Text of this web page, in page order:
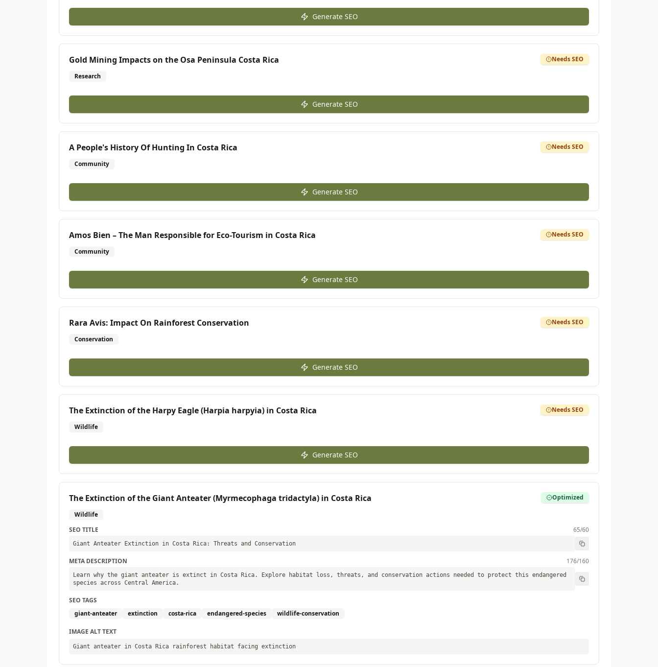
Generate SEO
Gold Mining Impacts on the Osa Peninsula Costa Rica
Research
Needs SEO
Generate SEO
A People's History Of Hunting In Costa Rica
Community
Needs SEO
Generate SEO
Amos Bien – The Man Responsible for Eco-Tourism in Costa Rica
Community
Needs SEO
Generate SEO
Rara Avis: Impact On Rainforest Conservation
Conservation
Needs SEO
Generate SEO
The Extinction of the Harpy Eagle (Harpia harpyia) in Costa Rica
Wildlife
Needs SEO
Generate SEO
The Extinction of the Giant Anteater (Myrmecophaga tridactyla) in Costa Rica
Wildlife
Optimized
SEO TITLE 65/60
Giant Anteater Extinction in Costa Rica: Threats and Conservation
META DESCRIPTION 176/160
Learn why the giant anteater is extinct in Costa Rica. Explore habitat loss, threats, and conservation actions needed to protect this endangered
species across Central America.
SEO TAGS
giant-anteater
extinction costa-rica endangered-species wildlife-conservation
IMAGE ALT TEXT
Giant anteater in Costa Rica rainforest habitat facing extinction